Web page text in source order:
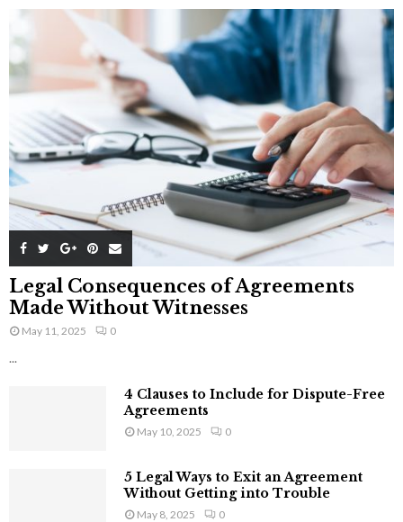
Legal Consequences of Agreements
Made Without Witnesses
May 11, 2025 0
...
4 Clauses to Include for Dispute-Free
Agreements
May 10, 2025 0
5 Legal Ways to Exit an Agreement
Without Getting into Trouble
May 8, 2025 0